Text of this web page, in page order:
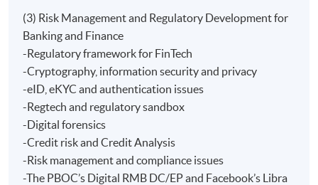
Days / Time
Saturday, 10:00~1:00pm - 2:00pm~18:30
Venue
Hong Kong Island Learning Centre
Kowloon East Campus
(3) Risk Management and Regulatory Development for
Banking and Finance
-Regulatory framework for FinTech
-Cryptography, information security and privacy
-eID, eKYC and authentication issues
-Regtech and regulatory sandbox
-Digital forensics
-Credit risk and Credit Analysis
-Risk management and compliance issues
-The PBOC’s Digital RMB DC/EP and Facebook’s Libra